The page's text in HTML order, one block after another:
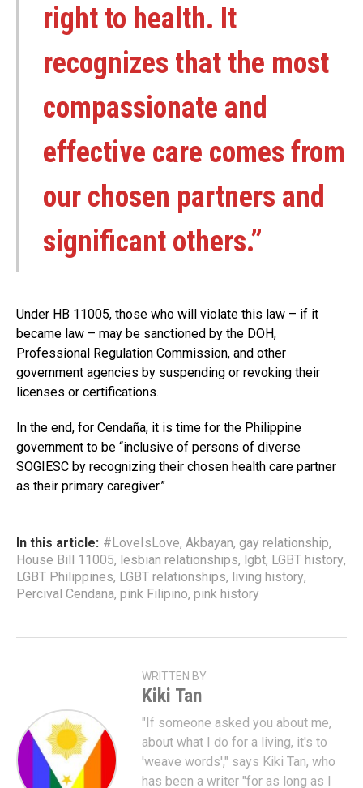
right to health. It
recognizes that the most
compassionate and
effective care comes from
our chosen partners and
significant others.”
Under HB 11005, those who will violate this law – if it
became law – may be sanctioned by the DOH,
Professional Regulation Commission, and other
government agencies by suspending or revoking their
licenses or certifications.
In the end, for Cendaña, it is time for the Philippine
government to be “inclusive of persons of diverse
SOGIESC by recognizing their chosen health care partner
as their primary caregiver.”
In this article: #LoveIsLove, Akbayan, gay relationship,
House Bill 11005, lesbian relationships, lgbt, LGBT history,
LGBT Philippines, LGBT relationships, living history,
Percival Cendana, pink Filipino, pink history
WRITTEN BY
Kiki Tan
"If someone asked you about me,
about what I do for a living, it's to
'weave words'," says Kiki Tan, who
has been a writer "for as long as I